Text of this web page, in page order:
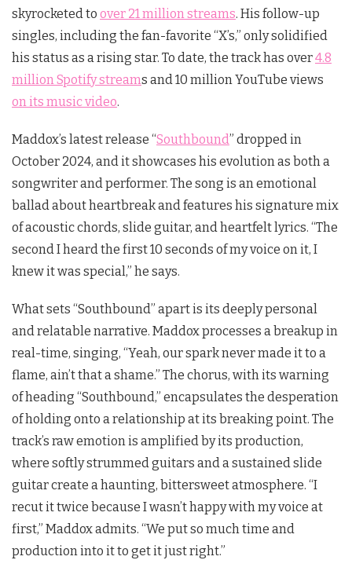
skyrocketed to over 21 million streams. His follow-up
singles, including the fan-favorite “X’s,” only solidified
his status as a rising star. To date, the track has over4.8
million Spotify streams and 10 million YouTube views
on its music video.
Maddox’s latest release “Southbound” dropped in
October 2024, and it showcases his evolution as both a
songwriter and performer. The song is an emotional
ballad about heartbreak and features his signature mix
of acoustic chords, slide guitar, and heartfelt lyrics. “The
second I heard the first 10 seconds of my voice on it, I
knew it was special,” he says.
What sets “Southbound” apart is its deeply personal
and relatable narrative. Maddox processes a breakup in
real-time, singing, “Yeah, our spark never made it to a
flame, ain’t that a shame.” The chorus, with its warning
of heading “Southbound,” encapsulates the desperation
of holding onto a relationship at its breaking point. The
track’s raw emotion is amplified by its production,
where softly strummed guitars and a sustained slide
guitar create a haunting, bittersweet atmosphere. “I
recut it twice because I wasn’t happy with my voice at
first,” Maddox admits. “We put so much time and
production into it to get it just right.”